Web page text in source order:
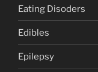
Eating Disoders
Edibles
Epilepsy